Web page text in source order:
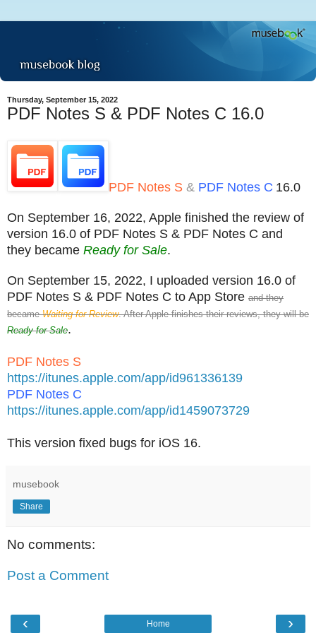
Thursday, September 15, 2022
PDF Notes S & PDF Notes C 16.0
PDF Notes S & PDF Notes C 16.0
On September 16, 2022, Apple finished the review of
version 16.0 of PDF Notes S & PDF Notes C and
they became Ready for Sale.
On September 15, 2022, I uploaded version 16.0 of
PDF Notes S & PDF Notes C to App Store and they
becameWaiting for Review. After Apple finishes their reviews, they will be
Ready for Sale.
PDF Notes S
https://itunes.apple.com/app/id961336139
PDF Notes C
https://itunes.apple.com/app/id1459073729
This version fixed bugs for iOS 16.
musebook
Share
No comments:
Post a Comment
‹ ›
Home